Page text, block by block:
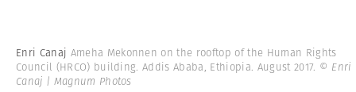
Enri Canaj Ameha Mekonnen on the rooftop of the Human Rights
Council (HRCO) building. Addis Ababa, Ethiopia. August 2017. © Enri
Canaj | Magnum Photos